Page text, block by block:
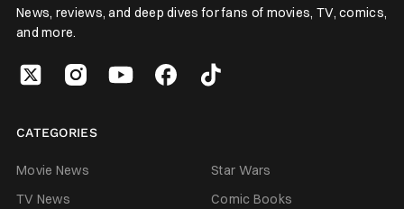
News, reviews, and deep dives for fans of movies, TV, comics,
and more.
CATEGORIES
Movie News
Star Wars
TV News
Comic Books